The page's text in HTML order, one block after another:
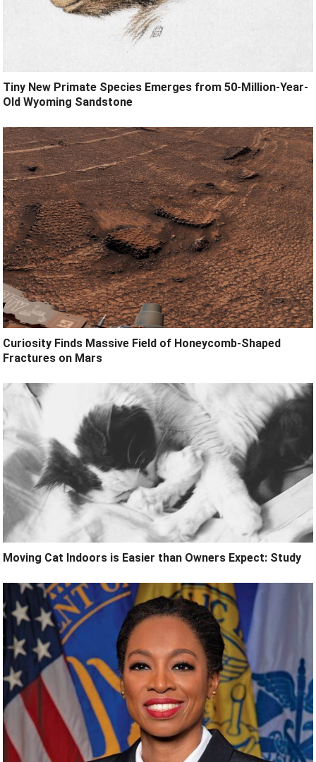
Tiny New Primate Species Emerges from 50-Million-Year-
Old Wyoming Sandstone
Curiosity Finds Massive Field of Honeycomb-Shaped
Fractures on Mars
Moving Cat Indoors is Easier than Owners Expect: Study